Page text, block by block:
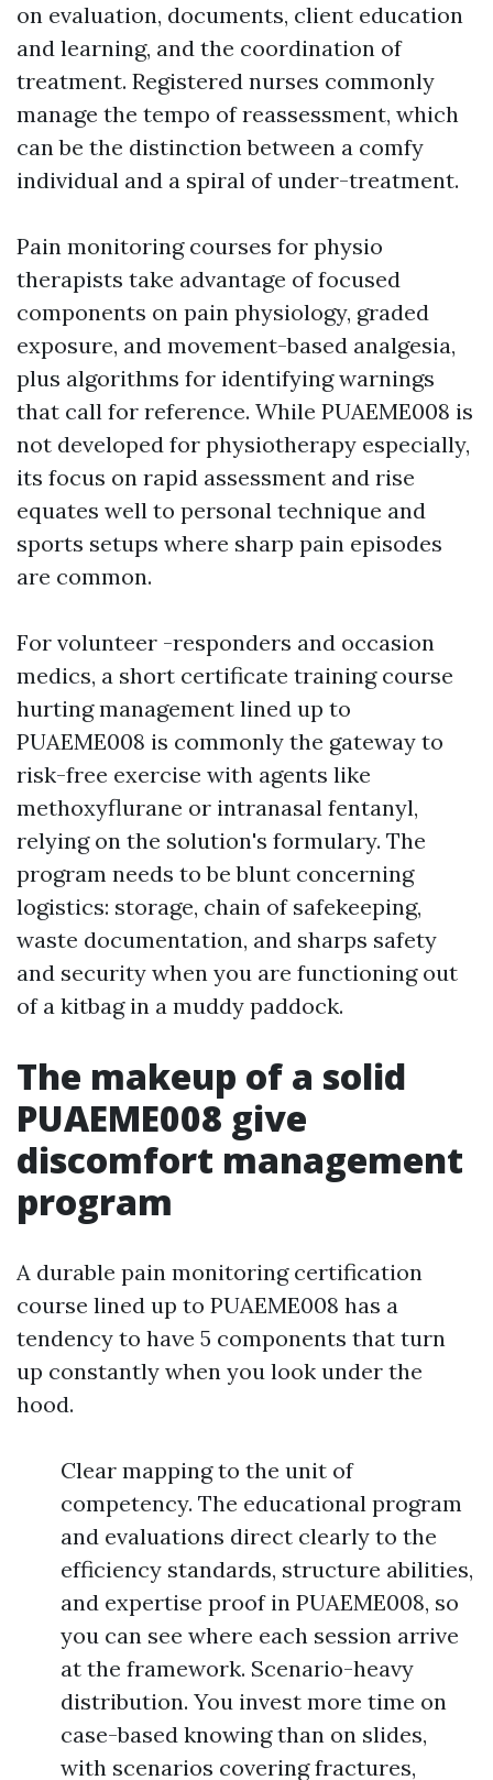
on evaluation, documents, client education
and learning, and the coordination of
treatment. Registered nurses commonly
manage the tempo of reassessment, which
can be the distinction between a comfy
individual and a spiral of under-treatment.
Pain monitoring courses for physio
therapists take advantage of focused
components on pain physiology, graded
exposure, and movement-based analgesia,
plus algorithms for identifying warnings
that call for reference. While PUAEME008 is
not developed for physiotherapy especially,
its focus on rapid assessment and rise
equates well to personal technique and
sports setups where sharp pain episodes
are common.
For volunteer -responders and occasion
medics, a short certificate training course
hurting management lined up to
PUAEME008 is commonly the gateway to
risk-free exercise with agents like
methoxyflurane or intranasal fentanyl,
relying on the solution's formulary. The
program needs to be blunt concerning
logistics: storage, chain of safekeeping,
waste documentation, and sharps safety
and security when you are functioning out
of a kitbag in a muddy paddock.
The makeup of a solid
PUAEME008 give
discomfort management
program
A durable pain monitoring certification
course lined up to PUAEME008 has a
tendency to have 5 components that turn
up constantly when you look under the
hood.
Clear mapping to the unit of
competency. The educational program
and evaluations direct clearly to the
efficiency standards, structure abilities,
and expertise proof in PUAEME008, so
you can see where each session arrive
at the framework. Scenario-heavy
distribution. You invest more time on
case-based knowing than on slides,
with scenarios covering fractures,